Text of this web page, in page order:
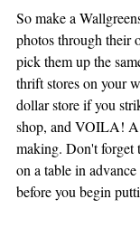
So make a
photos through their
pick them up the
thrift stores on your
dollar store if you
shop, and VOILA!
making. Don't forget
on a table in
before you begin